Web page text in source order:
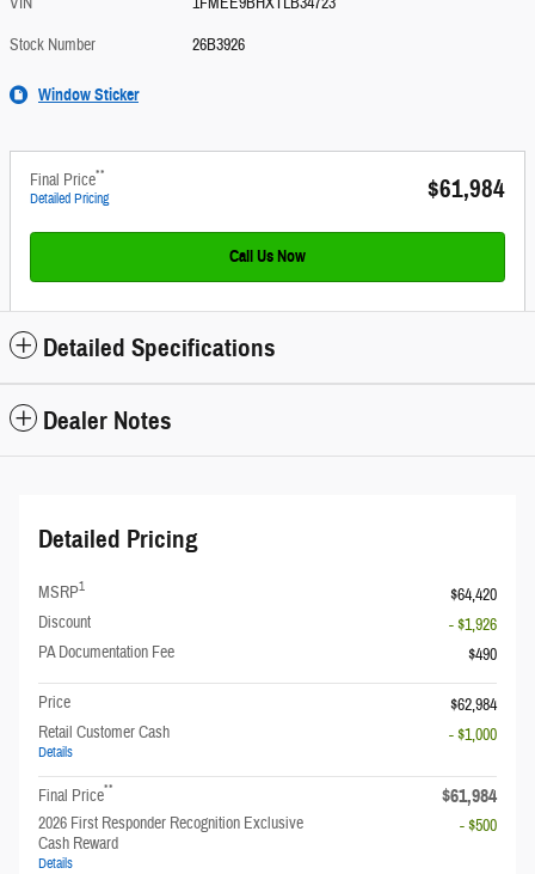
Stock Number
26B3926
Window Sticker
Final Price**
Detailed Pricing $61,984
Call Us Now
Detailed Specifications
Dealer Notes
Detailed Pricing
MSRP1
$64,420
Discount
- $1,926
PA Documentation Fee
$490
Price
$62,984
Retail Customer Cash
Details
- $1,000
Final Price** $61,984
2026 First Responder Recognition Exclusive
Cash Reward
Details
- $500